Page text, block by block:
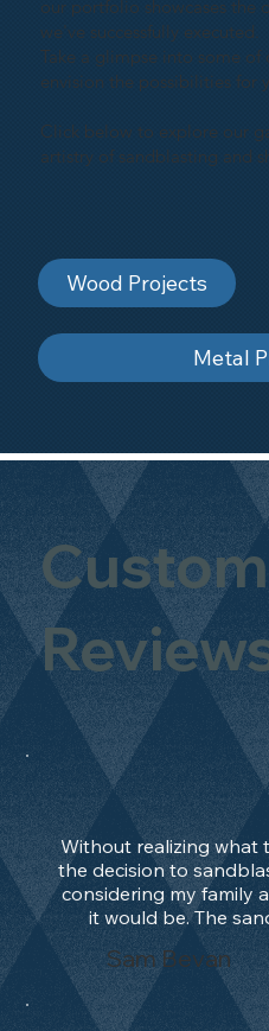
Without realizing what
the decision to
considering my family
it would be. The
manage to convince
the work was done
absolute treat.
natural state and not
Sam Bevan
our portfolio showcases the
we've successfully executed.
Take a glimpse into some of
envision the possibilities for
Click below to explore our
artistry of sandblasting and
Wood Projects
Metal